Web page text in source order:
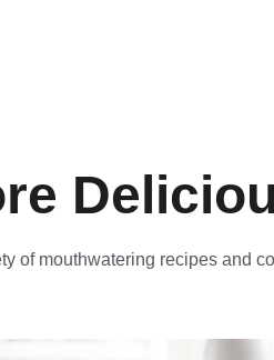
of mouthwatering recipes and